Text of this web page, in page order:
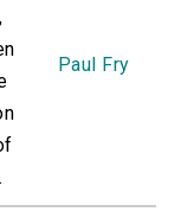
Paul Fry